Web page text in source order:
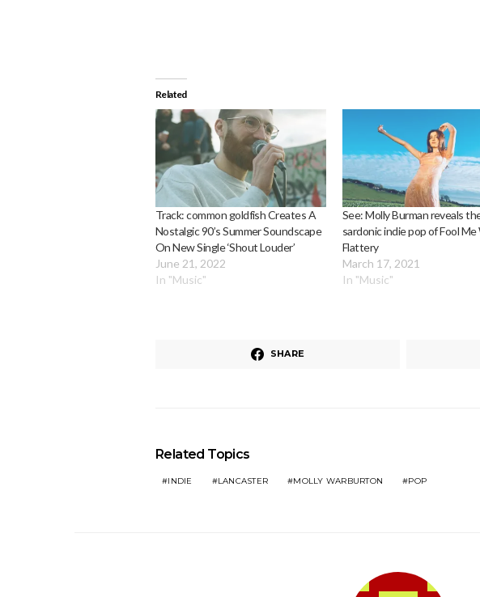
Related
Track: common goldfish Creates A
Nostalgic 90’s Summer Soundscape
On New Single ‘Shout Louder’
June 21, 2022
In "Music"
See: Molly Burman reveals
sardonic indie pop of Fool
Flattery
March 17, 2021
In "Music"
SHARE
Related Topics
INDIE LANCASTER MOLLY WARBURTON POP